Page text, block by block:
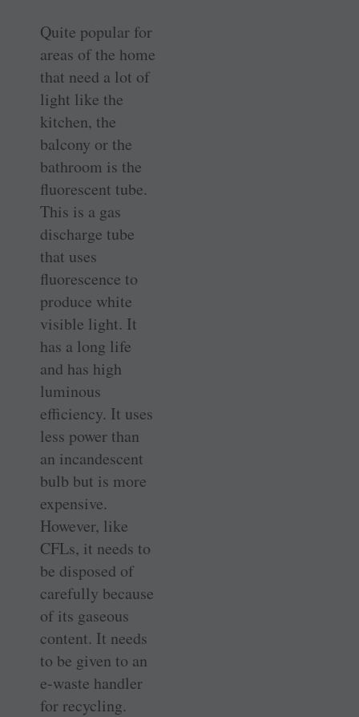
Quite popular for
areas of the home
that need a lot of
light like the
kitchen, the
balcony or the
bathroom is the
fluorescent tube.
This is a gas
discharge tube
that uses
fluorescence to
produce white
visible light. It
has a long life
and has high
luminous
efficiency. It uses
less power than
an incandescent
bulb but is more
expensive.
However, like
CFLs, it needs to
be disposed of
carefully because
of its gaseous
content. It needs
to be given to an
e-waste handler
for recycling.